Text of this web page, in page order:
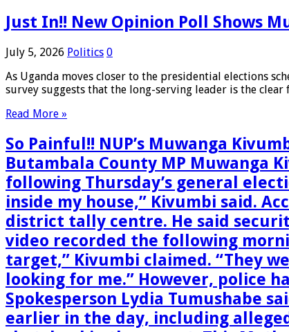
Just In!! New Opinion Poll Shows
July 5, 2026 Politics 0
As Uganda moves closer to the presidential elections
survey suggests that the long-serving leader is the
Read More »
So Painful!! NUP’s Muwanga
Butambala County MP Muwanga
following Thursday’s general
inside my house,” Kivumbi said.
district tally centre. He said
video recorded the following
target,” Kivumbi claimed. “They
looking for me.” However, police
Spokesperson Lydia Tumushabe
earlier in the day, including